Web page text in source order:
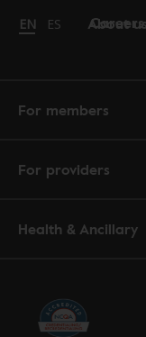
About us
Careers
Change language to
EN Cambiar idioma
ES
For members
For providers
Health & Ancillary